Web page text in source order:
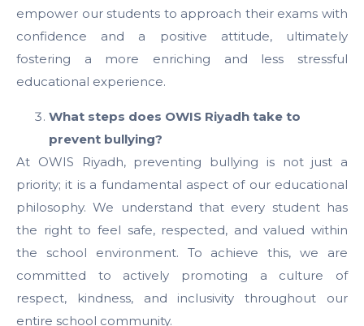
empower our students to approach their exams with
confidence and a positive attitude, ultimately
fostering a more enriching and less stressful
educational experience.
What steps does OWIS Riyadh take to
prevent bullying?
At OWIS Riyadh, preventing bullying is not just a
priority; it is a fundamental aspect of our educational
philosophy. We understand that every student has
the right to feel safe, respected, and valued within
the school environment. To achieve this, we are
committed to actively promoting a culture of
respect, kindness, and inclusivity throughout our
entire school community.